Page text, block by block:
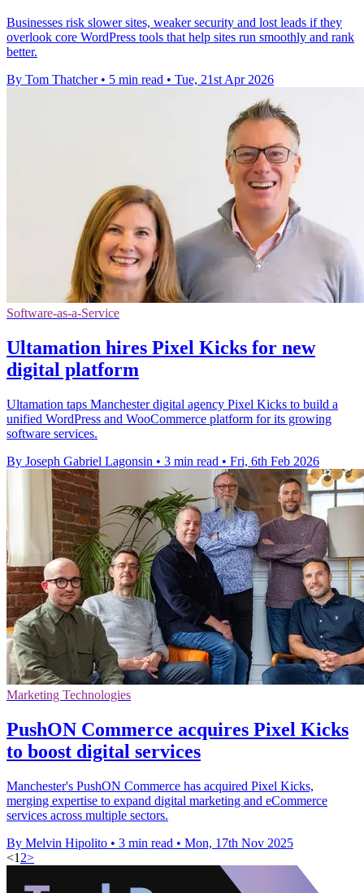
Businesses risk slower sites, weaker security and lost leads if they
overlook core WordPress tools that help sites run smoothly and rank
better.
By Tom Thatcher • 5 min read • Tue, 21st Apr 2026
Software-as-a-Service
Ultamation hires Pixel Kicks for new
digital platform
Ultamation taps Manchester digital agency Pixel Kicks to build a
unified WordPress and WooCommerce platform for its growing
software services.
By Joseph Gabriel Lagonsin • 3 min read • Fri, 6th Feb 2026
Marketing Technologies
PushON Commerce acquires Pixel Kicks
to boost digital services
Manchester's PushON Commerce has acquired Pixel Kicks,
merging expertise to expand digital marketing and eCommerce
services across multiple sectors.
By Melvin Hipolito • 3 min read • Mon, 17th Nov 2025
<1 2>